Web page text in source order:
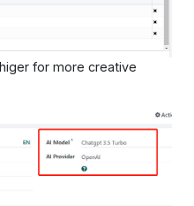
for more creative